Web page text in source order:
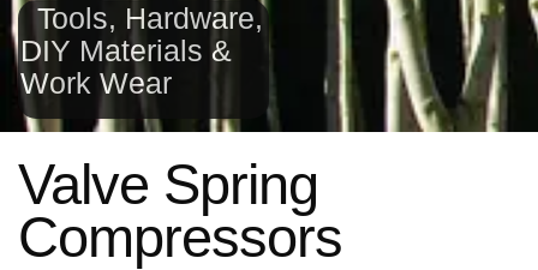
Tools, Hardware,
DIY Materials &
Work Wear
Valve Spring
Compressors